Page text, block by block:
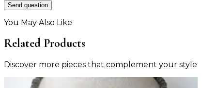
Send question
You May Also Like
Related Products
Discover more pieces that complement your style